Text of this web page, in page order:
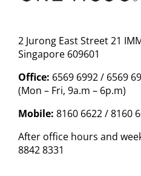
2 Jurong East Street 21
Singapore 609601
Office: 6569 6992 / 6569
(Mon – Fri, 9a.m – 6p.m)
Mobile: 8160 6622 / 8160
After office hours and
8842 8331